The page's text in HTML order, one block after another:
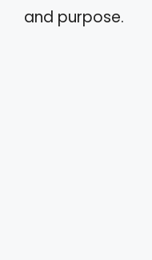
and purpose.